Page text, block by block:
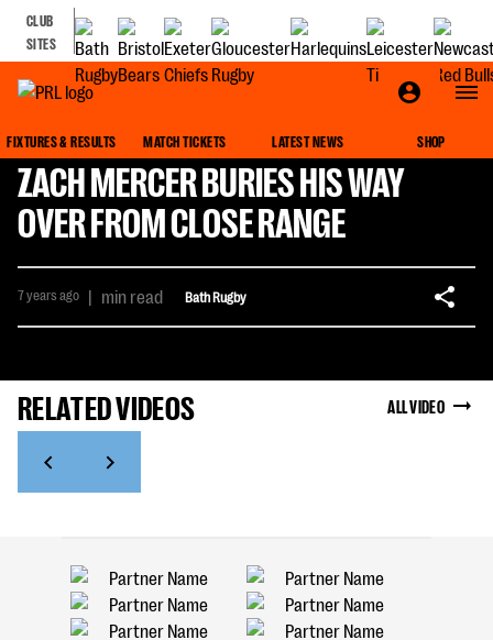
CLUB
SITES
FIXTURES & RESULTS MATCH TICKETS LATEST NEWS SHOP
ZACH MERCER BURIES HIS WAY
OVER FROM CLOSE RANGE
7 years ago | min read Bath Rugby
RELATED VIDEOS ALL VIDEO